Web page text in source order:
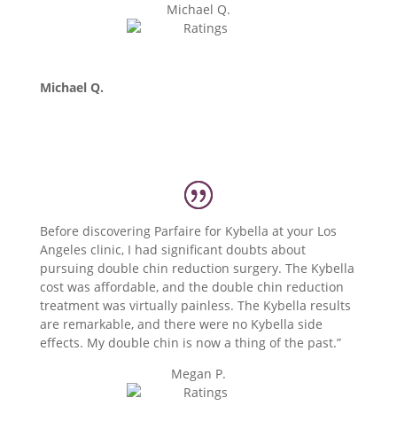
Michael Q.
Michael Q.
Before discovering Parfaire for Kybella at your Los
Angeles clinic, I had significant doubts about
pursuing double chin reduction surgery. The Kybella
cost was affordable, and the double chin reduction
treatment was virtually painless. The Kybella results
are remarkable, and there were no Kybella side
effects. My double chin is now a thing of the past.”
Megan P.